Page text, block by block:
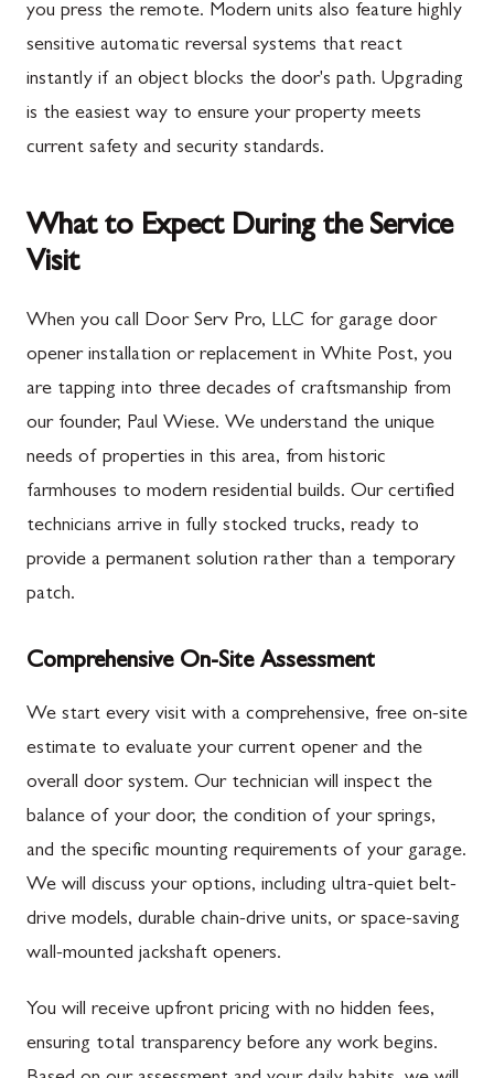
you press the remote. Modern units also feature highly
sensitive automatic reversal systems that react
instantly if an object blocks the door's path. Upgrading
is the easiest way to ensure your property meets
current safety and security standards.
What to Expect During the Service
Visit
When you call Door Serv Pro, LLC for garage door
opener installation or replacement in White Post, you
are tapping into three decades of craftsmanship from
our founder, Paul Wiese. We understand the unique
needs of properties in this area, from historic
farmhouses to modern residential builds. Our certified
technicians arrive in fully stocked trucks, ready to
provide a permanent solution rather than a temporary
patch.
Comprehensive On-Site Assessment
We start every visit with a comprehensive, free on-site
estimate to evaluate your current opener and the
overall door system. Our technician will inspect the
balance of your door, the condition of your springs,
and the specific mounting requirements of your garage.
We will discuss your options, including ultra-quiet belt-
drive models, durable chain-drive units, or space-saving
wall-mounted jackshaft openers.
You will receive upfront pricing with no hidden fees,
ensuring total transparency before any work begins.